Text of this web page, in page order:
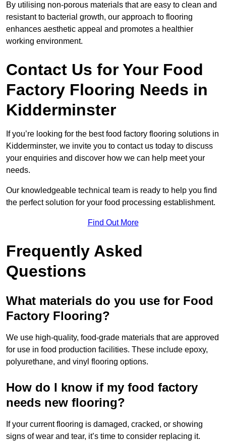
By utilising non-porous materials that are easy to clean and
resistant to bacterial growth, our approach to flooring
enhances aesthetic appeal and promotes a healthier
working environment.
Contact Us for Your Food
Factory Flooring Needs in
Kidderminster
If you’re looking for the best food factory flooring solutions in
Kidderminster, we invite you to contact us today to discuss
your enquiries and discover how we can help meet your
needs.
Our knowledgeable technical team is ready to help you find
the perfect solution for your food processing establishment.
Find Out More
Frequently Asked
Questions
What materials do you use for Food
Factory Flooring?
We use high-quality, food-grade materials that are approved
for use in food production facilities. These include epoxy,
polyurethane, and vinyl flooring options.
How do I know if my food factory
needs new flooring?
If your current flooring is damaged, cracked, or showing
signs of wear and tear, it’s time to consider replacing it.